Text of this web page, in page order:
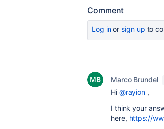
Comment
Log inor sign up to
Marco Brundel
Hi @rayion ,
I think your
here, https://